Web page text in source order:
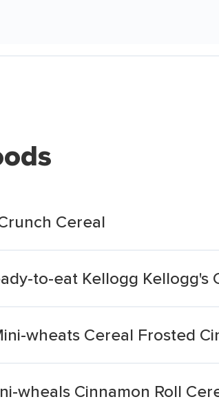
Cereal
to-eat Kellogg Kellogg's
wheats Cereal Frosted
wheals Cinnamon Roll